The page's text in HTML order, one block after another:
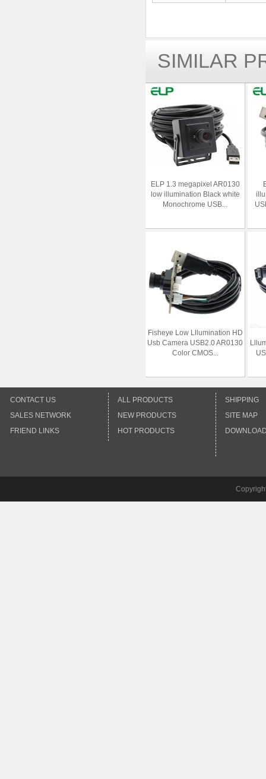
SIMILAR
ELP 1.3 megapixel AR0130
low illumination Black white
Monochrome USB...
Fisheye Low Lllumination HD
Usb Camera USB2.0 AR0130
Color CMOS...
CONTACT US
SALES NETWORK
FRIEND LINKS
ALL PRODUCTS
NEW PRODUCTS
HOT PRODUCTS
SHIPPING
SITE MAP